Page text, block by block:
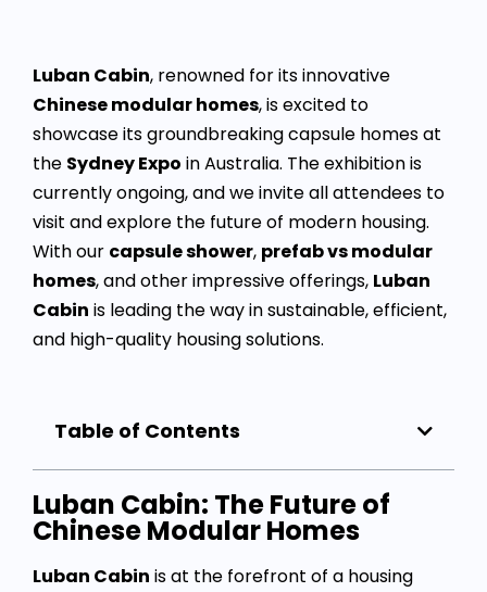
Luban Cabin, renowned for its innovative
Chinese modular homes, is excited to
showcase its groundbreaking capsule homes at
the Sydney Expo in Australia. The exhibition is
currently ongoing, and we invite all attendees to
visit and explore the future of modern housing.
With our capsule shower, prefab vs modular
homes, and other impressive offerings, Luban
Cabin is leading the way in sustainable, efficient,
and high-quality housing solutions.
Table of Contents
Luban Cabin: The Future of
Chinese Modular Homes
Luban Cabin is at the forefront of a housing